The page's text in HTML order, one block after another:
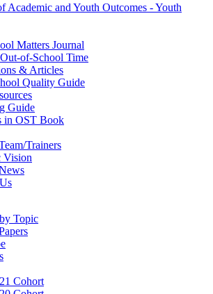
Academic and Youth Outcomes - Youth
Matters Journal
of-School Time
& Articles
Quality Guide
Guide
in OST Book
Trainers
Vision
Topic
Cohort